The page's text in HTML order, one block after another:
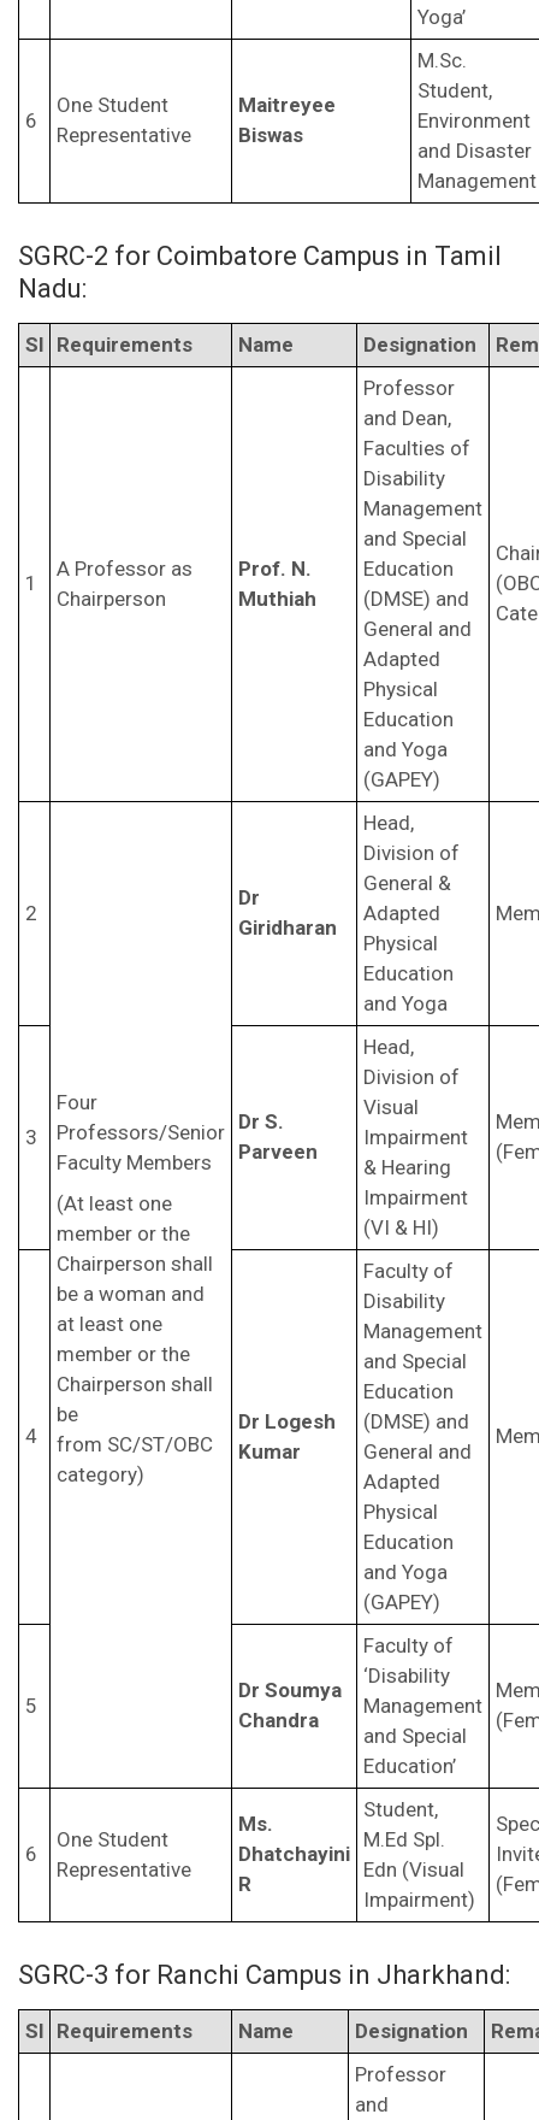
Yoga’
6
One Student
Representative
Maitreyee
Biswas
M.Sc.
Student,
Environment
and Disaster
Management
SGRC-2 for Coimbatore Campus in Tamil
Nadu:
Sl Requirements Name Designation
1
A Professor as
Chairperson
Prof. N.
Muthiah
Professor
and Dean,
Faculties of
Disability
Management
and Special
Education
(DMSE) and
General and
Adapted
Physical
Education
and Yoga
(GAPEY)
2
Four
Professors/Senior
Faculty Members
(At least one
member or the
Chairperson shall
be a woman and
at least one
member or the
Chairperson shall
be
from SC/ST/OBC
category)
Dr
Giridharan
Head,
Division of
General &
Adapted
Physical
Education
and Yoga
3
Dr S.
Parveen
Head,
Division of
Visual
Impairment
& Hearing
Impairment
(VI & HI)
4
Dr Logesh
Kumar
Faculty of
Disability
Management
and Special
Education
(DMSE) and
General and
Adapted
Physical
Education
and Yoga
(GAPEY)
5
Dr Soumya
Chandra
Faculty of
‘Disability
Management
and Special
Education’
6
One Student
Representative
Ms.
Dhatchayini
R
Student,
M.Ed Spl.
Edn (Visual
Impairment)
SGRC-3 for Ranchi Campus in Jharkhand:
Sl Requirements Name Designation
Professor
and